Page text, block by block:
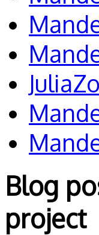
Blog
project